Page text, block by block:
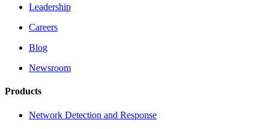
Leadership
Careers
Blog
Newsroom
Products
Network Detection and Response